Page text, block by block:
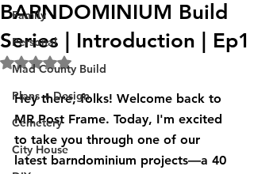
Family
Personal
Mad County Build
Plans + Design
Cemetery
City House
BARNDOMINIUM Build
Series | Introduction | Ep1
Rated NaN out of 5 stars.
Hey there, folks! Welcome back to
MR Post Frame. Today, I'm excited
to take you through one of our
latest barndominium projects—a 40